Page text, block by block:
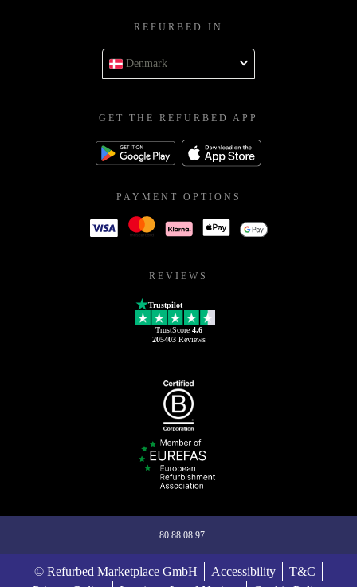
REFURBED IN
Denmark
GET THE REFURBED APP
PAYMENT OPTIONS
REVIEWS
Trustpilot
TrustScore 4.6
205403Reviews
80 88 08 97
© Refurbed Marketplace GmbH Accessibility
T&C